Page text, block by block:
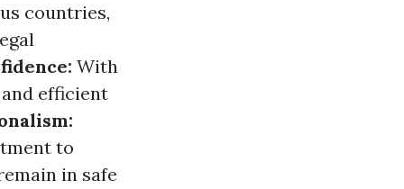
countries,
With
efficient
to
in safe